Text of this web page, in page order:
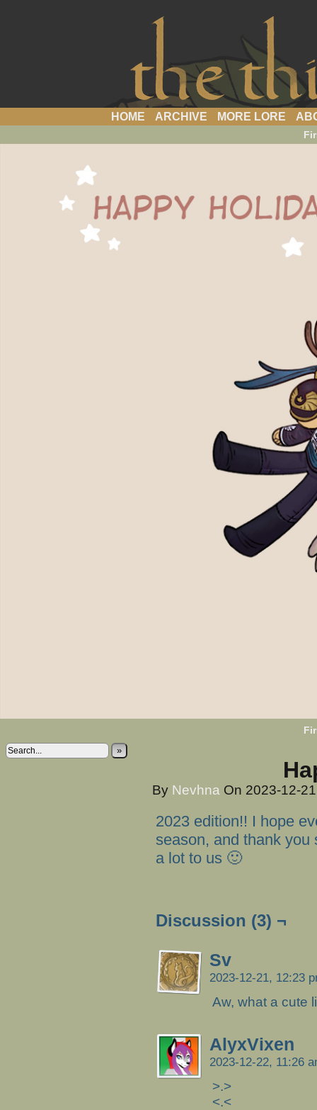
a webcomic
HOME ARCHIVE MORE LORE
»
By Nevhna On 2023-12-
2023 edition!! I hope
season, and thank you
a lot to us 🙂
Discussion (3) ¬
Sv
2023-12-21, 12:23
Aw, what a cute
AlyxVixen
2023-12-22, 11:26
>.>
<.<